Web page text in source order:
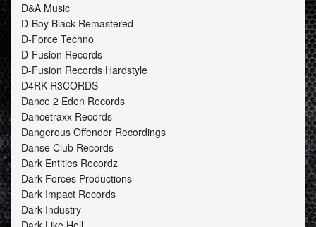
D&A Music
D-Boy Black Remastered
D-Force Techno
D-Fusion Records
D-Fusion Records Hardstyle
D4RK R3CORDS
Dance 2 Eden Records
Dancetraxx Records
Dangerous Offender Recordings
Danse Club Records
Dark Entities Recordz
Dark Forces Productions
Dark Impact Records
Dark Industry